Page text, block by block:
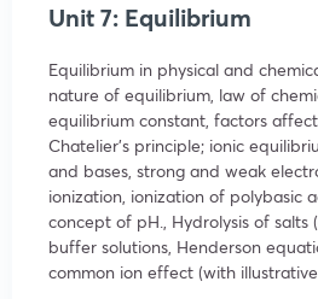
Unit 7: Equilibrium
Equilibrium in physical and
nature of equilibrium, law of
equilibrium constant, factors
Chatelier’s principle; ionic
and bases, strong and weak
ionization, ionization of polybasic
concept of pH., Hydrolysis of salts
buffer solutions, Henderson
common ion effect (with